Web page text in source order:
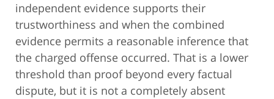
independent evidence supports their
trustworthiness and when the combined
evidence permits a reasonable inference that
the charged offense occurred. That is a lower
threshold than proof beyond every factual
dispute, but it is not a completely absent